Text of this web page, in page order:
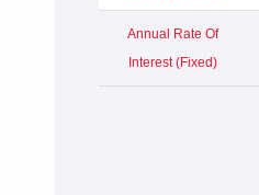
Annual Rate Of
Interest (Fixed)